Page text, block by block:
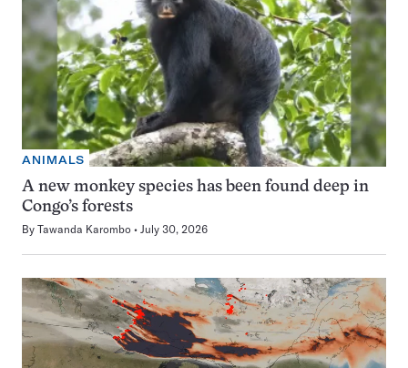
ANIMALS
A new monkey species has been found deep in
Congo’s forests
By Tawanda Karombo July 30, 2026